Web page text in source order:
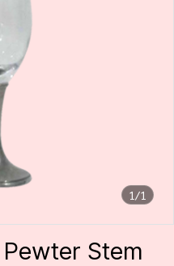
1/1
Stem